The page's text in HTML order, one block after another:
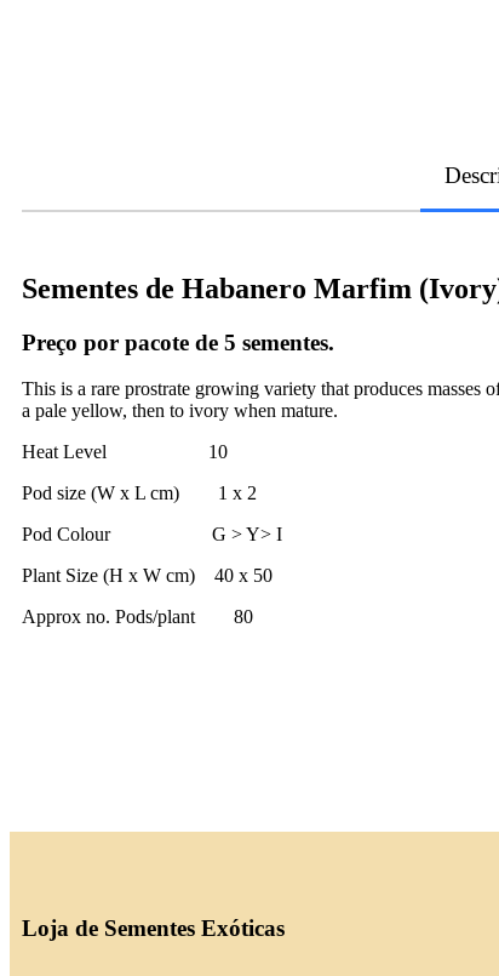
Sementes de Habanero Marfim
Preço por pacote de 5 sementes.
This is a rare prostrate growing variety that produces
a pale yellow, then to ivory when mature.
Heat Level 10
Pod size (W x L cm) 1 x 2
Pod Colour G > Y> I
Plant Size (H x W cm) 40 x 50
Approx no. Pods/plant 80
Loja de Sementes Exóticas